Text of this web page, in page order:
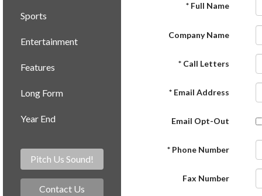
* Full Name
Company Name
* Call Letters
* Email Address
Email Opt-Out
* Phone Number
Fax Number
Sports
Entertainment
Features
Long Form
Year End
Pitch Us Sound!
Contact Us